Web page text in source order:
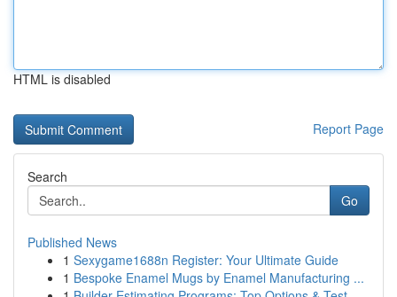
HTML is disabled
Report Page
Search
Go
Published News
1 Sexygame1688n Register: Your Ultimate Guide
1 Bespoke Enamel Mugs by Enamel Manufacturing ...